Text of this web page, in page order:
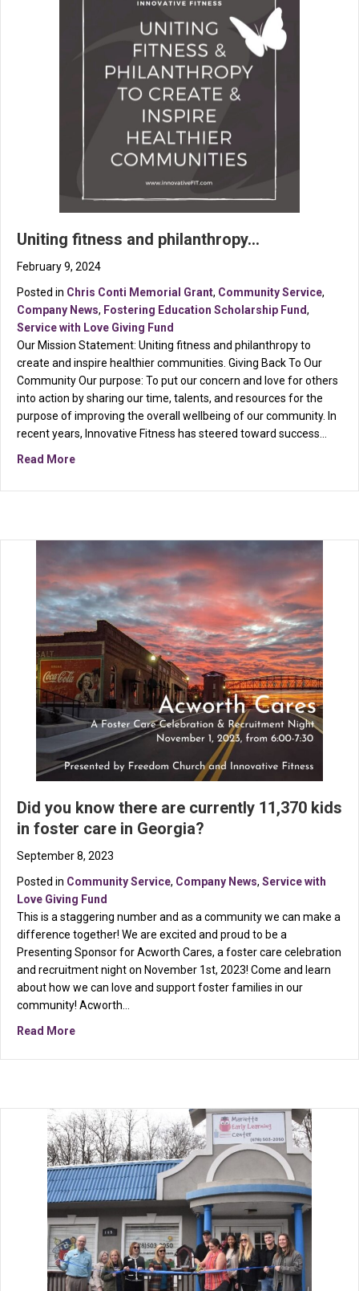
Uniting fitness and philanthropy…
February 9, 2024
Posted in Chris Conti Memorial Grant, Community Service,
Company News, Fostering Education Scholarship Fund,
Service with Love Giving Fund
Our Mission Statement: Uniting fitness and philanthropy to
create and inspire healthier communities. Giving Back To Our
Community Our purpose: To put our concern and love for others
into action by sharing our time, talents, and resources for the
purpose of improving the overall wellbeing of our community. In
recent years, Innovative Fitness has steered toward success…
Read Moreabout Uniting fitness and philanthropy…
Did you know there are currently 11,370 kids
in foster care in Georgia?
September 8, 2023
Posted in Community Service, Company News, Service with
Love Giving Fund
This is a staggering number and as a community we can make a
difference together! We are excited and proud to be a
Presenting Sponsor for Acworth Cares, a foster care celebration
and recruitment night on November 1st, 2023! Come and learn
about how we can love and support foster families in our
community! Acworth…
Read Moreabout Did you know there are currently 11,370 kids